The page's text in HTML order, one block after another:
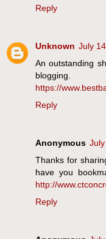
Reply
Unknown July
An outstanding
blogging.
https://
Reply
Anonymous
Thanks for
have you
http://
Reply